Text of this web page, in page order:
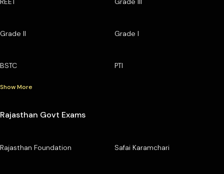
Grade II Grade I
BSTC PTI
Show More
Rajasthan Govt Exams
Rajasthan Foundation Safai Karamchari